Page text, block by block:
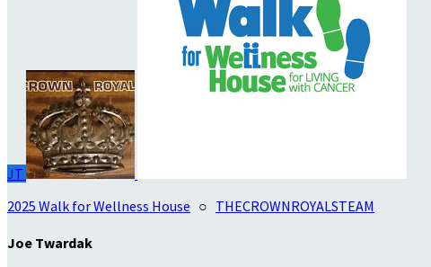
JT
2025 Walk for Wellness House ○ THECROWNROYALSTEAM
Joe Twardak